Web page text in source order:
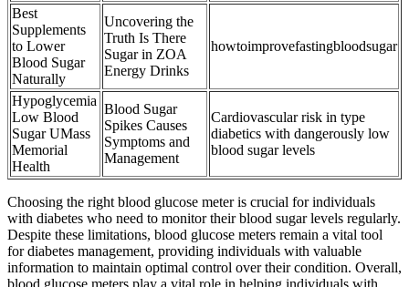
Best
Supplements
to Lower
Blood Sugar
Naturally
Uncovering the
Truth Is There
Sugar in ZOA
Energy Drinks
howtoimprovefastingbloodsugar
Hypoglycemia
Low Blood
Sugar UMass
Memorial
Health
Blood Sugar
Spikes Causes
Symptoms and
Management
Cardiovascular risk in type
diabetics with dangerously low
blood sugar levels
Choosing the right blood glucose meter is crucial for individuals
with diabetes who need to monitor their blood sugar levels regularly.
Despite these limitations, blood glucose meters remain a vital tool
for diabetes management, providing individuals with valuable
information to maintain optimal control over their condition. Overall,
blood glucose meters play a vital role in helping individuals with